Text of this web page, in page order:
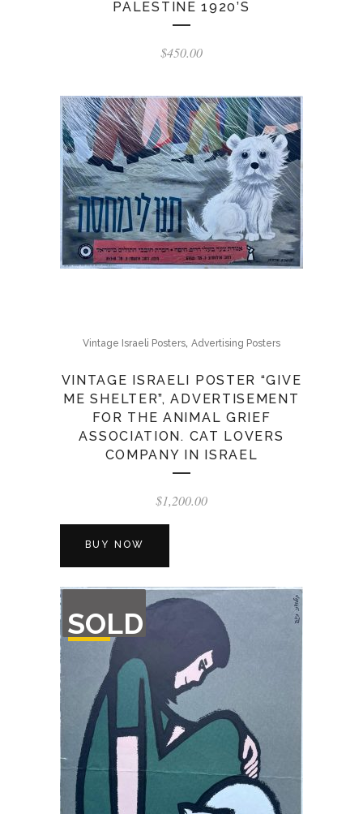
PALESTINE 1920’S
$450.00
Vintage Israeli Posters, Advertising Posters
VINTAGE ISRAELI POSTER “GIVE
ME SHELTER”, ADVERTISEMENT
FOR THE ANIMAL GRIEF
ASSOCIATION. CAT LOVERS
COMPANY IN ISRAEL
$1,200.00
BUY NOW
SOLD
OF
STOCK